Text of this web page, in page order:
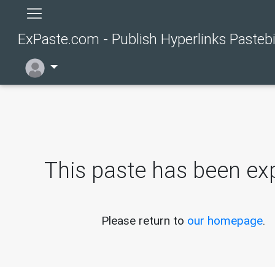
ExPaste.com - Publish Hyperlinks
This paste has been
Please return to our homepage.